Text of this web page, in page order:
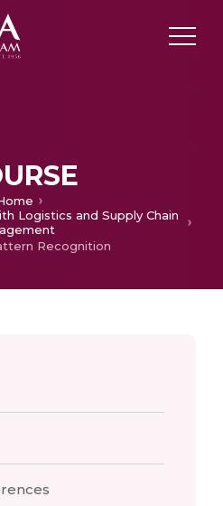
Logistics and Supply Chain
Recognition